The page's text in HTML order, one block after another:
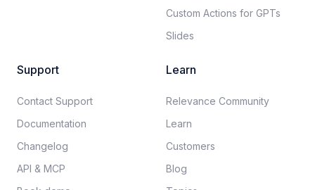
Custom Actions for GPTs
Slides
Support
Contact Support
Documentation​
Changelog
API & MCP
Learn
Relevance Community
Learn
Customers
Blog